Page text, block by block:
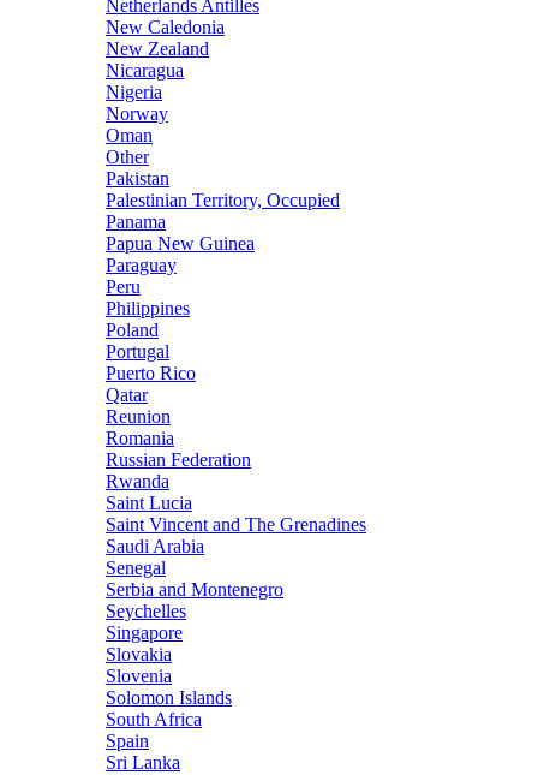
Netherlands Antilles
New Caledonia
New Zealand
Nicaragua
Nigeria
Norway
Oman
Other
Pakistan
Palestinian Territory, Occupied
Panama
Papua New Guinea
Paraguay
Peru
Philippines
Poland
Portugal
Puerto Rico
Qatar
Reunion
Romania
Russian Federation
Rwanda
Saint Lucia
Saint Vincent and The Grenadines
Saudi Arabia
Senegal
Serbia and Montenegro
Seychelles
Singapore
Slovakia
Slovenia
Solomon Islands
South Africa
Spain
Sri Lanka